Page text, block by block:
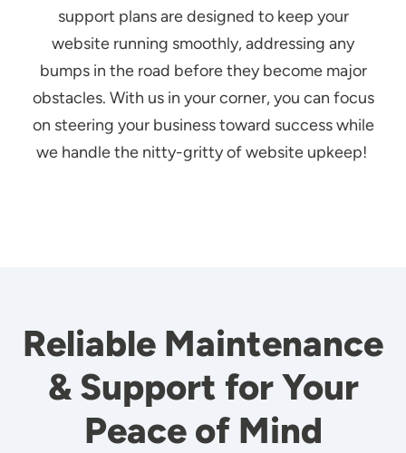
support plans are designed to keep your
website running smoothly, addressing any
bumps in the road before they become major
obstacles. With us in your corner, you can focus
on steering your business toward success while
we handle the nitty-gritty of website upkeep!
Reliable Maintenance
& Support for Your
Peace of Mind